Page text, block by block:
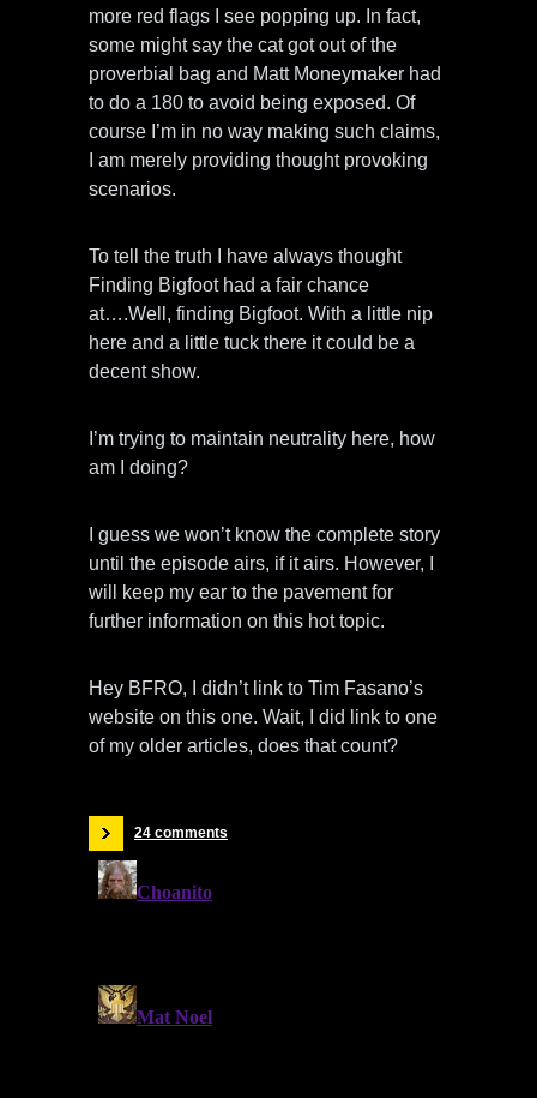
more red flags I see popping up. In fact,
some might say the cat got out of the
proverbial bag and Matt Moneymaker had
to do a 180 to avoid being exposed. Of
course I’m in no way making such claims,
I am merely providing thought provoking
scenarios.
To tell the truth I have always thought
Finding Bigfoot had a fair chance
at….Well, finding Bigfoot. With a little nip
here and a little tuck there it could be a
decent show.
I’m trying to maintain neutrality here, how
am I doing?
I guess we won’t know the complete story
until the episode airs, if it airs. However, I
will keep my ear to the pavement for
further information on this hot topic.
Hey BFRO, I didn’t link to Tim Fasano’s
website on this one. Wait, I did link to one
of my older articles, does that count?
24 comments